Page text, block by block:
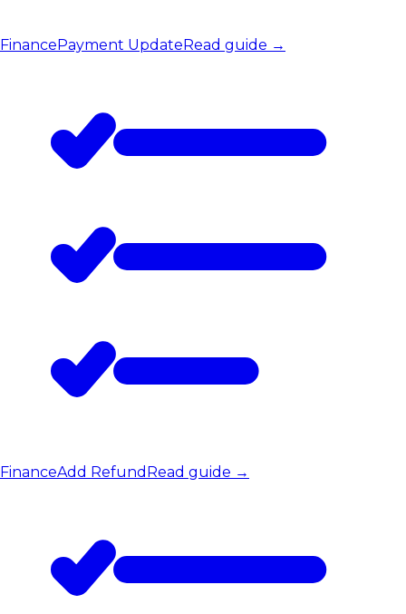
Finance Payment Update Read guide →
FinanceAdd Refund Read guide →